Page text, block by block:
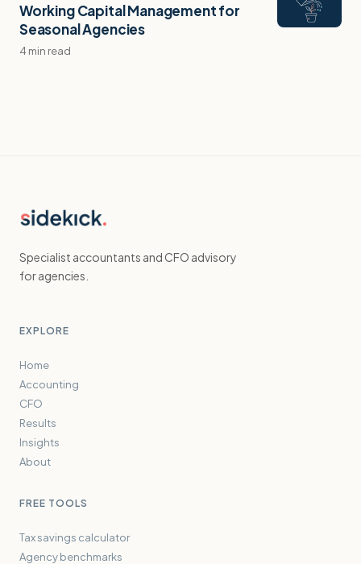
Working Capital Management for
Seasonal Agencies
4 min read
Specialist accountants and CFO advisory
for agencies.
EXPLORE
Home
Accounting
CFO
Results
Insights
About
FREE TOOLS
Tax savings calculator
Agency benchmarks